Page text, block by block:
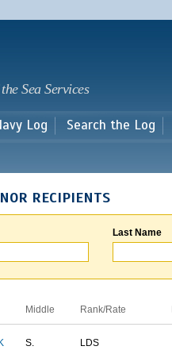
main
Sea Services
Log Search the Log
RECIPIENTS
Last Name
Middle Rank/Rate
S. LDS